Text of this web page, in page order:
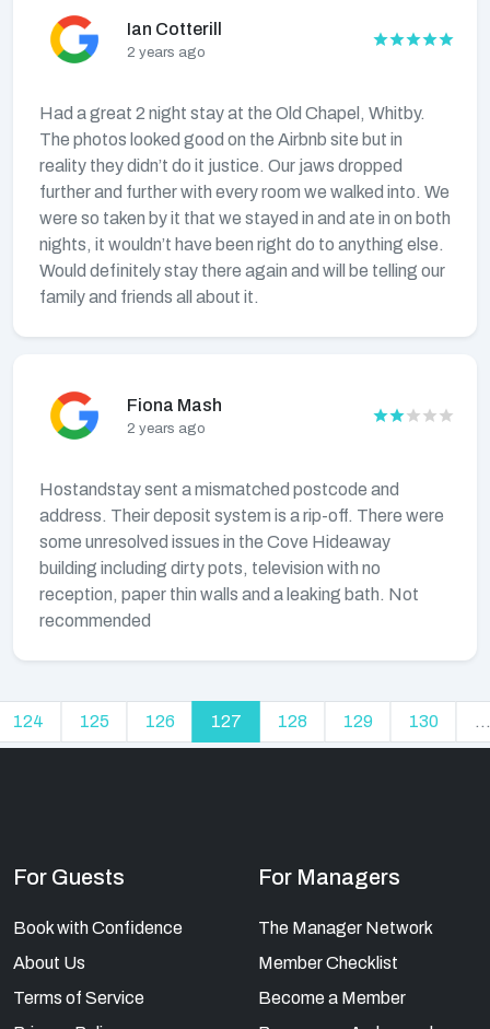
Ian Cotterill
2 years ago
Had a great 2 night stay at the Old Chapel, Whitby.
The photos looked good on the Airbnb site but in
reality they didn’t do it justice. Our jaws dropped
further and further with every room we walked into. We
were so taken by it that we stayed in and ate in on both
nights, it wouldn’t have been right do to anything else.
Would definitely stay there again and will be telling our
family and friends all about it.
Fiona Mash
2 years ago
Hostandstay sent a mismatched postcode and
address. Their deposit system is a rip-off. There were
some unresolved issues in the Cove Hideaway
building including dirty pots, television with no
reception, paper thin walls and a leaking bath. Not
recommended
124 125 126 127 128 129 130 ...
For Guests
Book with Confidence
About Us
Terms of Service
For Managers
The Manager Network
Member Checklist
Become a Member